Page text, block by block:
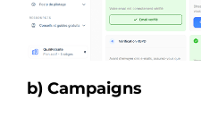
b) Campaigns